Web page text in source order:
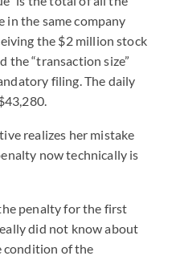
in the same company
the $2 million stock
the “transaction size”
filing. The daily
realizes her mistake
now technically is
penalty for the first
did not know about
condition of the